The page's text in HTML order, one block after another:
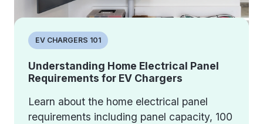
EV CHARGERS 101
Understanding Home Electrical Panel
Requirements for EV Chargers
Learn about the home electrical panel
requirements including panel capacity, 100